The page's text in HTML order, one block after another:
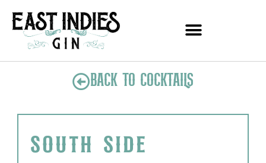
content
BACK TO COCKTAILS
south side